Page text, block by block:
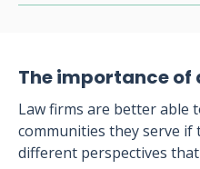
The importance
Law firms are better able
communities they serve if
different perspectives